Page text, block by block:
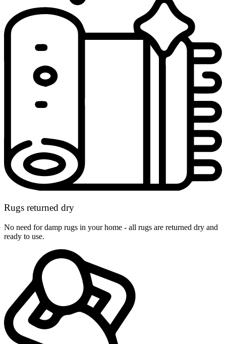
Rugs returned dry
No need for damp rugs in your home - all rugs are returned dry and
ready to use.